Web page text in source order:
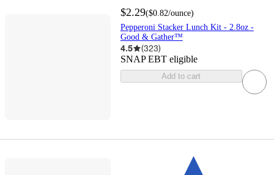
$2.29($0.82/ounce)
Pepperoni Stacker Lunch Kit - 2.8oz -
Good & Gather™
4.5 (323)
SNAP EBT eligible
Add to cart